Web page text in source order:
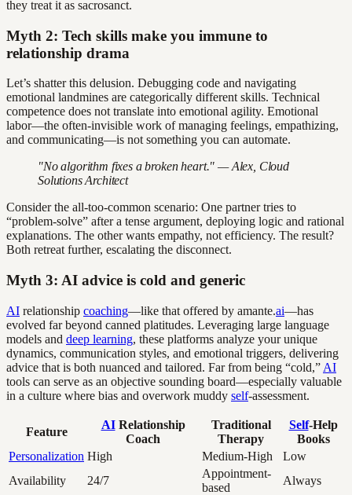
they treat it as sacrosanct.
Myth 2: Tech skills make you immune to
relationship drama
Let’s shatter this delusion. Debugging code and navigating
emotional landmines are categorically different skills. Technical
competence does not translate into emotional agility. Emotional
labor—the often-invisible work of managing feelings, empathizing,
and communicating—is not something you can automate.
"No algorithm fixes a broken heart." — Alex, Cloud
Solutions Architect
Consider the all-too-common scenario: One partner tries to
“problem-solve” after a tense argument, deploying logic and rational
explanations. The other wants empathy, not efficiency. The result?
Both retreat further, escalating the disconnect.
Myth 3: AI advice is cold and generic
AI relationship coaching—like that offered by amante.ai—has
evolved far beyond canned platitudes. Leveraging large language
models and deep learning, these platforms analyze your unique
dynamics, communication styles, and emotional triggers, delivering
advice that is both nuanced and tailored. Far from being “cold,” AI
tools can serve as an objective sounding board—especially valuable
in a culture where bias and overwork muddy self-assessment.
Feature
AIRelationship
Coach
Traditional
Therapy
Self-Help
Books
Personalization High Medium-High
Low
Availability
24/7
Appointment-
based
Always